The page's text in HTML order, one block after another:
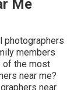
Me
photographers
members
of the most
near me?
near